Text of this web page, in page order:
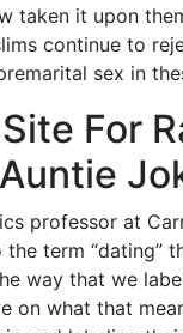
taken it upon
continue to
sex in
For
professor at
term “dating”
way that we
what that